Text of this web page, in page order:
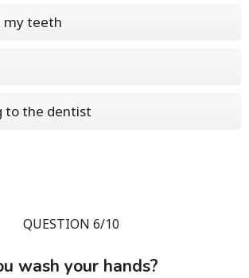
my teeth
to the dentist
QUESTION 6/10
wash your hands?